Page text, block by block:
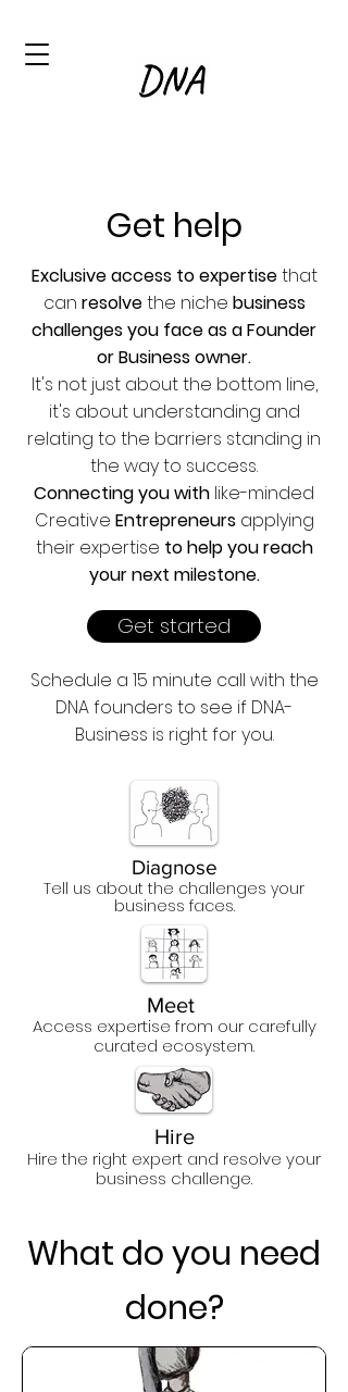
Get help
Exclusive access to expertisethat
can resolvethe niche business
challenges you face as a Founder
or Business owner.
It's not just about the bottom line,
it's about understanding and
relating to the barriers standing in
the way to success.
Connecting you with like-minded
Creative Entrepreneursapplying
their expertise to help you reach
your next milestone.
Get started
Schedule a 15 minute call with the
DNA founders to see if DNA-
Business is right for you.
Diagnose
Tell us about the challenges your
business faces.
Meet
Access expertise from our carefully
curated ecosystem.
Hire
Hire the right expert and resolve your
business challenge.
What do you need
done?